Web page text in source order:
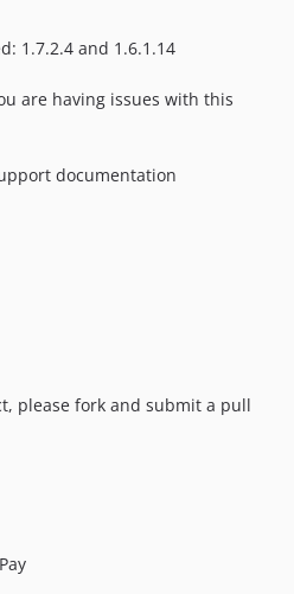
1.7.2.4 and 1.6.1.14
are having issues with this
documentation
please fork and submit a pull